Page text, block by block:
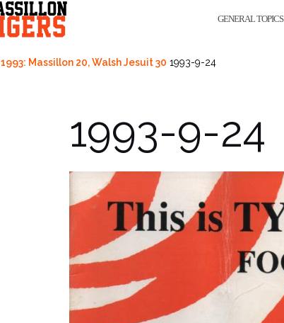
GENERAL TOPICS
1993: Massillon 20, Walsh Jesuit 30 1993-9-24
1993-9-24